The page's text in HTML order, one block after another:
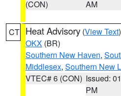
(CON)
AM
CT Heat Advisory (View Text
OKX (BR)
Southern New Haven,
Middlesex, Southern New
VTEC# 6 (CON) Issued:
PM